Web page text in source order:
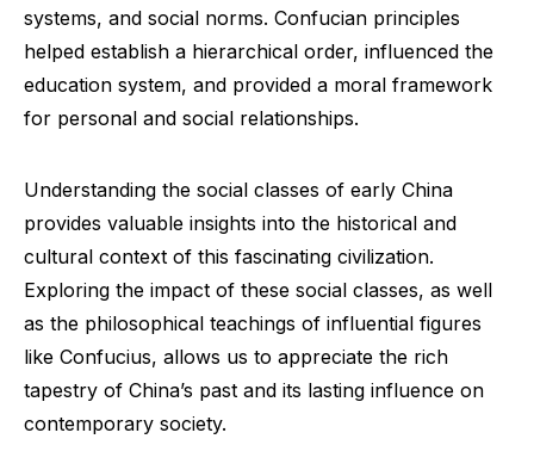
systems, and social norms. Confucian principles
helped establish a hierarchical order, influenced the
education system, and provided a moral framework
for personal and social relationships.
Understanding the social classes of early China
provides valuable insights into the historical and
cultural context of this fascinating civilization.
Exploring the impact of these social classes, as well
as the philosophical teachings of influential figures
like Confucius, allows us to appreciate the rich
tapestry of China’s past and its lasting influence on
contemporary society.